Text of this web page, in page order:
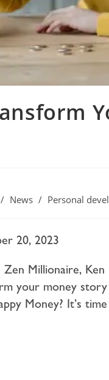
/ News / Personal
20, 2023
Millionaire,
your money
Money? It’s